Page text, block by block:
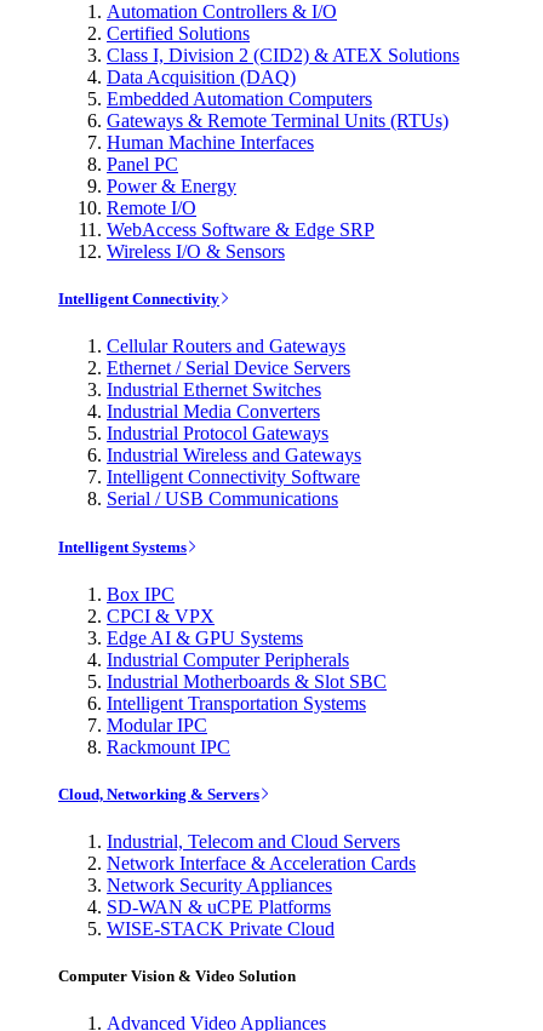
Automation Controllers & I/O
Certified Solutions
Class I, Division 2 (CID2) & ATEX Solutions
Data Acquisition (DAQ)
Embedded Automation Computers
Gateways & Remote Terminal Units (RTUs)
Human Machine Interfaces
Panel PC
Power & Energy
Remote I/O
WebAccess Software & Edge SRP
Wireless I/O & Sensors
Intelligent Connectivity
Cellular Routers and Gateways
Ethernet / Serial Device Servers
Industrial Ethernet Switches
Industrial Media Converters
Industrial Protocol Gateways
Industrial Wireless and Gateways
Intelligent Connectivity Software
Serial / USB Communications
Intelligent Systems
Box IPC
CPCI & VPX
Edge AI & GPU Systems
Industrial Computer Peripherals
Industrial Motherboards & Slot SBC
Intelligent Transportation Systems
Modular IPC
Rackmount IPC
Cloud, Networking & Servers
Industrial, Telecom and Cloud Servers
Network Interface & Acceleration Cards
Network Security Appliances
SD-WAN & uCPE Platforms
WISE-STACK Private Cloud
Computer Vision & Video Solution
Advanced Video Appliances